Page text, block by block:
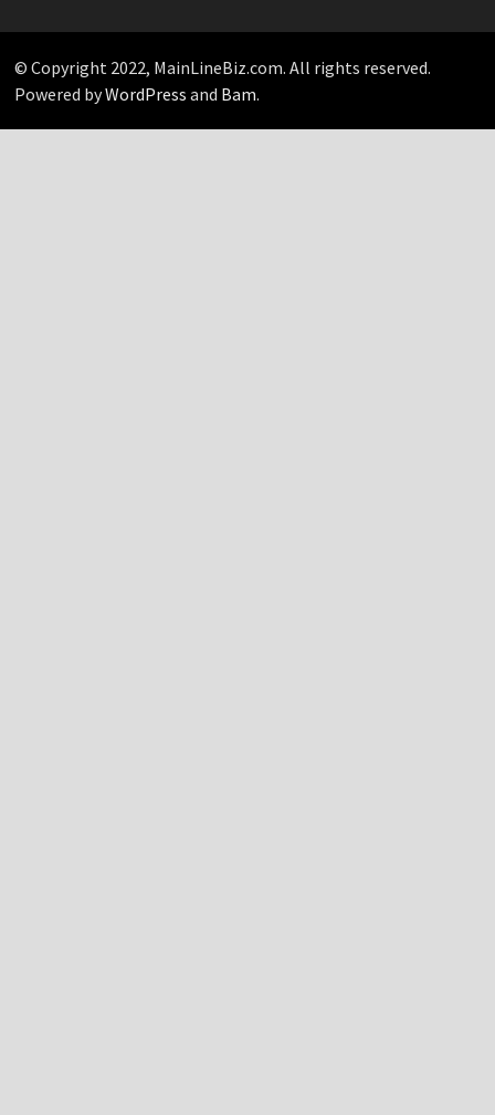
© Copyright 2022, MainLineBiz.com. All rights reserved.
Powered byWordPress and Bam.